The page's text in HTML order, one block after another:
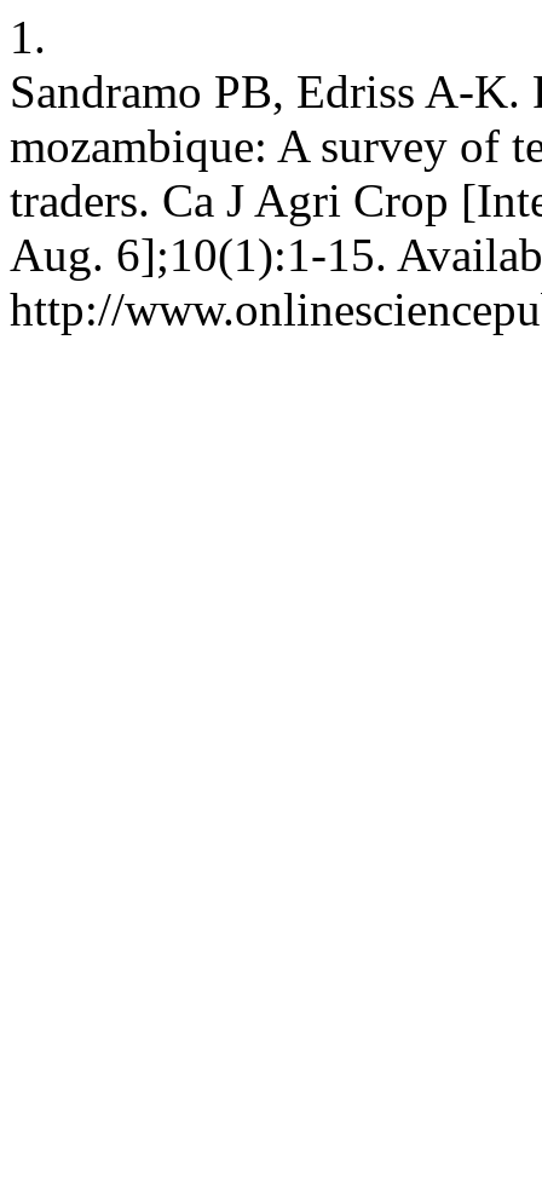
1.
Sandramo PB, Edriss A-K.
mozambique: A survey of
traders. Ca J Agri Crop
Aug. 6];10(1):1-15.
http://